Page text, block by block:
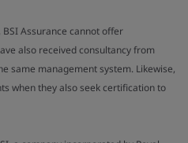
Assurance cannot offer
also received consultancy from
same management system. Likewise,
when they also seek certification to